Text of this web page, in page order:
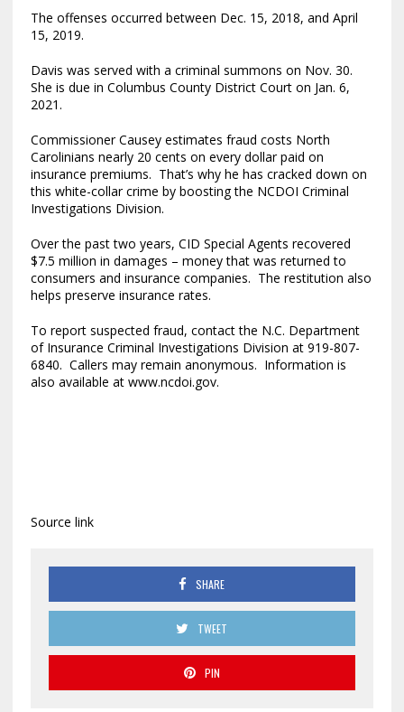
The offenses occurred between Dec. 15, 2018, and April
15, 2019.
Davis was served with a criminal summons on Nov. 30.
She is due in Columbus County District Court on Jan. 6,
2021.
Commissioner Causey estimates fraud costs North
Carolinians nearly 20 cents on every dollar paid on
insurance premiums. That’s why he has cracked down on
this white-collar crime by boosting the NCDOI Criminal
Investigations Division.
Over the past two years, CID Special Agents recovered
$7.5 million in damages – money that was returned to
consumers and insurance companies. The restitution also
helps preserve insurance rates.
To report suspected fraud, contact the N.C. Department
of Insurance Criminal Investigations Division at 919-807-
6840. Callers may remain anonymous. Information is
also available at www.ncdoi.gov.
Source link
SHARE
TWEET
PIN